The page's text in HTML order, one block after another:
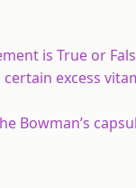
is True or
excess
Bowman’s